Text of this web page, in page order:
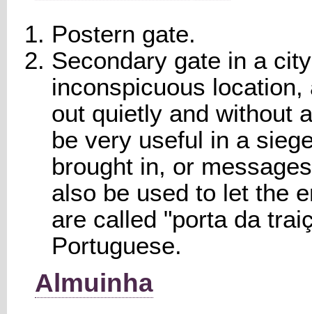
Postern gate.
Secondary gate in a
inconspicuous
out quietly and without
be very useful in a
brought in, or
also be used to let the
are called "porta da
Portuguese.
Almuinha